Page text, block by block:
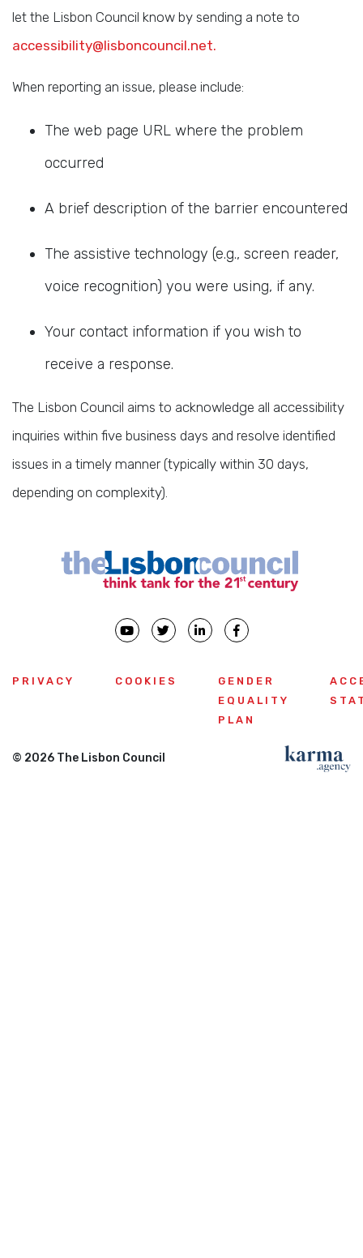
let the Lisbon Council know by sending a note to
accessibility@lisboncouncil.net.
When reporting an issue, please include:
The web page URL where the problem
occurred
A brief description of the barrier encountered
The assistive technology (e.g., screen reader,
voice recognition) you were using, if any.
Your contact information if you wish to
receive a response.
The Lisbon Council aims to acknowledge all accessibility
inquiries within five business days and resolve identified
issues in a timely manner (typically within 30 days,
depending on complexity).
PRIVACY COOKIES
GENDER
EQUALITY
PLAN
© 2026 The Lisbon Council